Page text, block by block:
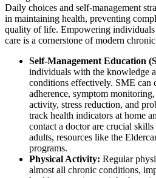
Daily choices and self-management
in maintaining health, preventing
quality of life. Empowering
care is a cornerstone of modern
Self-Management Education
individuals with the knowledge
conditions effectively. SME can
adherence, symptom
activity, stress reduction, and
track health indicators at home
contact a doctor are crucial
adults, resources like the
programs.
Physical Activity: Regular
almost all chronic conditions,